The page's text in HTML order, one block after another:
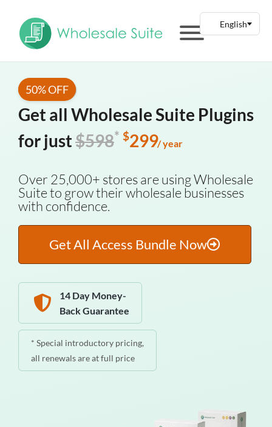
50% OFF
Get all Wholesale Suite Plugins
for just$598* $299/ year
Over 25,000+ stores are using Wholesale
Suite to grow their wholesale businesses
with confidence.
Get All Access Bundle Now
14 Day Money-
Back Guarantee
* Special introductory pricing,
all renewals are at full price